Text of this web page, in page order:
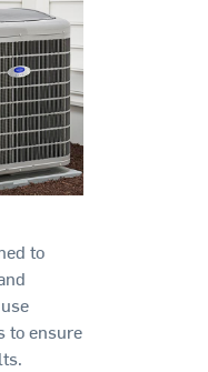
to
to ensure